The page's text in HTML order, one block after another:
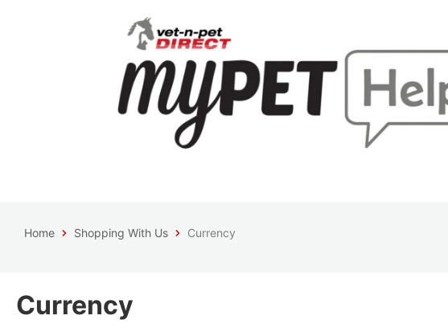
Home Shopping With Us Currency
Currency